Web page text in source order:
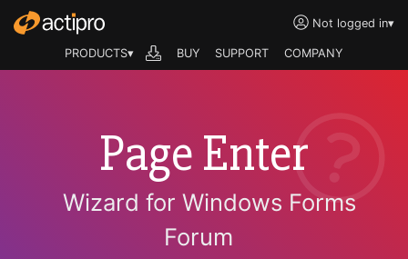
Not logged in▾
PRODUCTS▾ BUY SUPPORT COMPANY
Page Enter
Wizard for Windows Forms
Forum